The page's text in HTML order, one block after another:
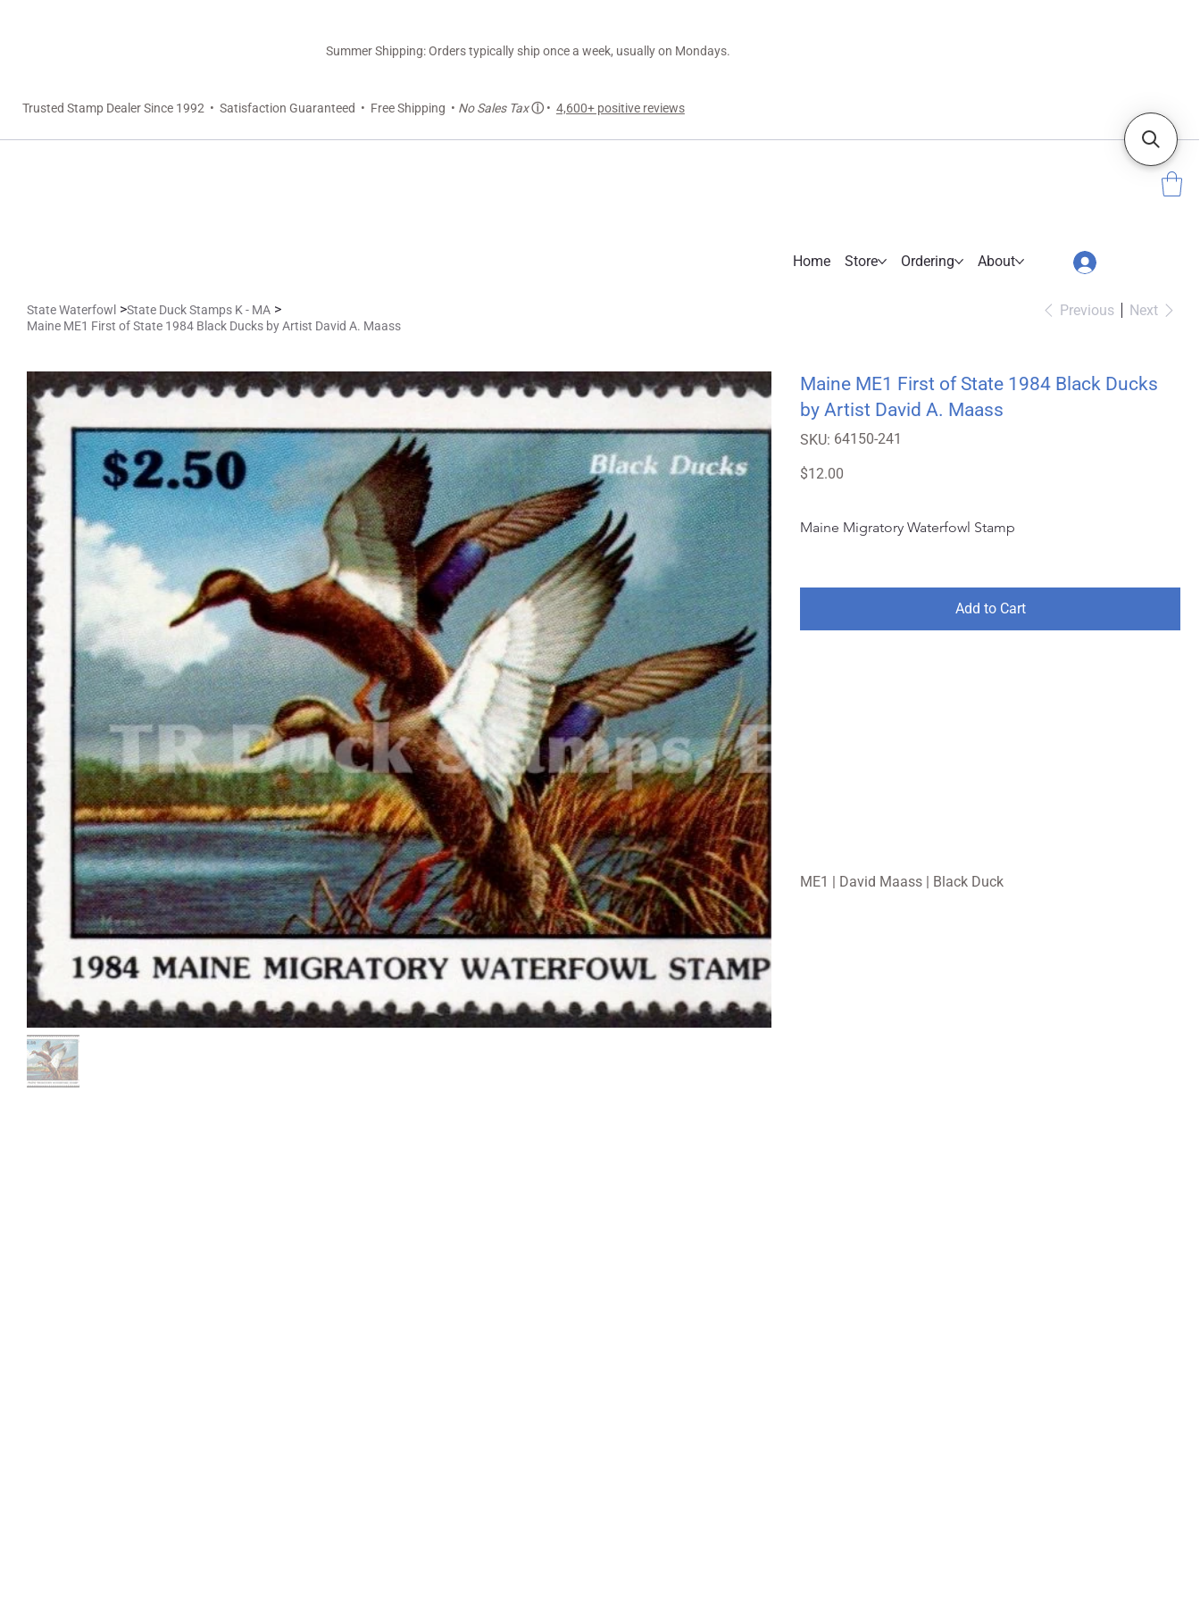
Trusted Stamp Dealer Since 1992 • Satisfaction Guaranteed • Free Shipping • No Sales Taxⓘ• 4,600+ positive reviews
Summer Shipping: Orders typically ship once a week, usually on Mondays.
ME1 | David Maass | Black Duck
State Waterfowl >State Duck Stamps K - MA >
Maine ME1 First of State 1984 Black Ducks by Artist David A. Maass
Previous Next
Maine ME1 First of State 1984 Black Ducks
by Artist David A. Maass
SKU: SKU
64150-
64150-241
Price
$12.00
Maine Migratory Waterfowl Stamp
Add to Cart
Home Store Ordering About